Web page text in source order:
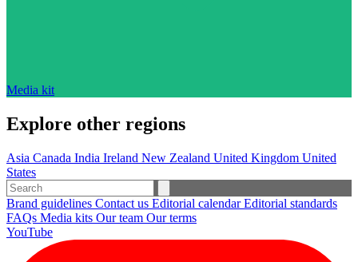
Media kit
Explore other regions
Asia Canada India Ireland New Zealand United Kingdom United
States
Brand guidelines Contact us Editorial calendarEditorial standards
FAQs Media kits Our team Our terms
YouTube